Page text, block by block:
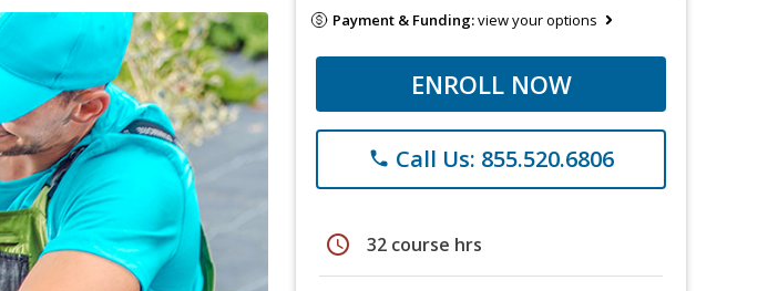
Payment & Funding:view your options
ENROLL NOW
phone Call Us: 855.520.6806
schedule 32 course hrs